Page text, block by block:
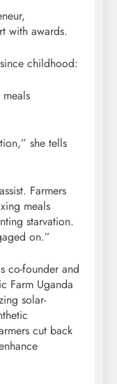
with awards.
childhood:
she tells
Farmers
meals
starvation.
on.”
co-founder and
Farm Uganda
solar-
cut back